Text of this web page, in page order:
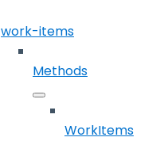
work-items
Methods
WorkItems